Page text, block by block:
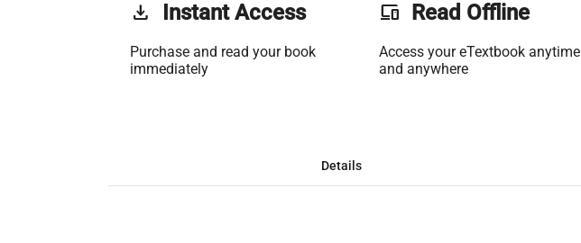
get_app Instant Access
Purchase and read your book
immediately
phonelink Read Offline
Access your eTextbook anytime
and anywhere
Details